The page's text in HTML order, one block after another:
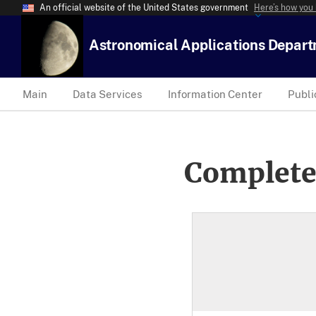
An official website of the United States government Here’s how
Astronomical Applications
Main Data Services Information Center